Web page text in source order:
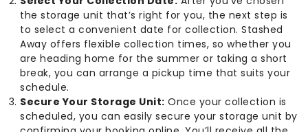
the storage unit that’s right for you, the next step is
to select a convenient date for collection. Stashed
Away offers flexible collection times, so whether you
are heading home for the summer or taking a short
break, you can arrange a pickup time that suits your
schedule.
Secure Your Storage Unit: Once your collection is
scheduled, you can easily secure your storage unit by